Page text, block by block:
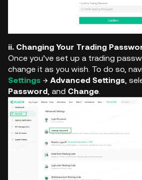
ii. Changing Your Trading
Once you’ve set up a trading
change it as you wish. To do so,
Settings → Advanced Settings,
Password, and Change.